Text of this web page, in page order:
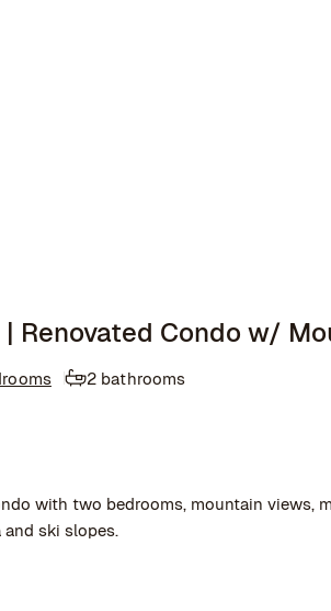
Renovated Condo w/
2 bathrooms
with two bedrooms, mountain views,
ski slopes.